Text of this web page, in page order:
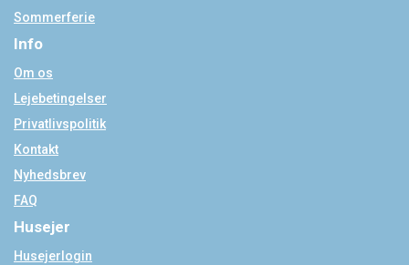
Sommerferie
Info
Om os
Lejebetingelser
Privatlivspolitik
Kontakt
Nyhedsbrev
FAQ
Husejer
Husejerlogin